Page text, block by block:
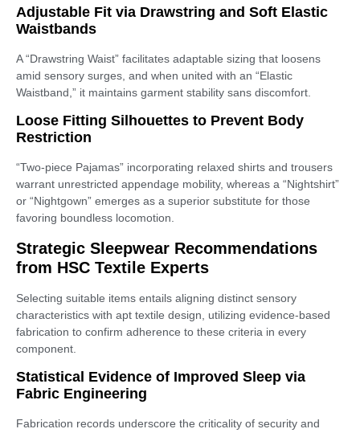
Adjustable Fit via Drawstring and Soft Elastic
Waistbands
A “Drawstring Waist” facilitates adaptable sizing that loosens
amid sensory surges, and when united with an “Elastic
Waistband,” it maintains garment stability sans discomfort.
Loose Fitting Silhouettes to Prevent Body
Restriction
“Two-piece Pajamas” incorporating relaxed shirts and trousers
warrant unrestricted appendage mobility, whereas a “Nightshirt”
or “Nightgown” emerges as a superior substitute for those
favoring boundless locomotion.
Strategic Sleepwear Recommendations
from HSC Textile Experts
Selecting suitable items entails aligning distinct sensory
characteristics with apt textile design, utilizing evidence-based
fabrication to confirm adherence to these criteria in every
component.
Statistical Evidence of Improved Sleep via
Fabric Engineering
Fabrication records underscore the criticality of security and